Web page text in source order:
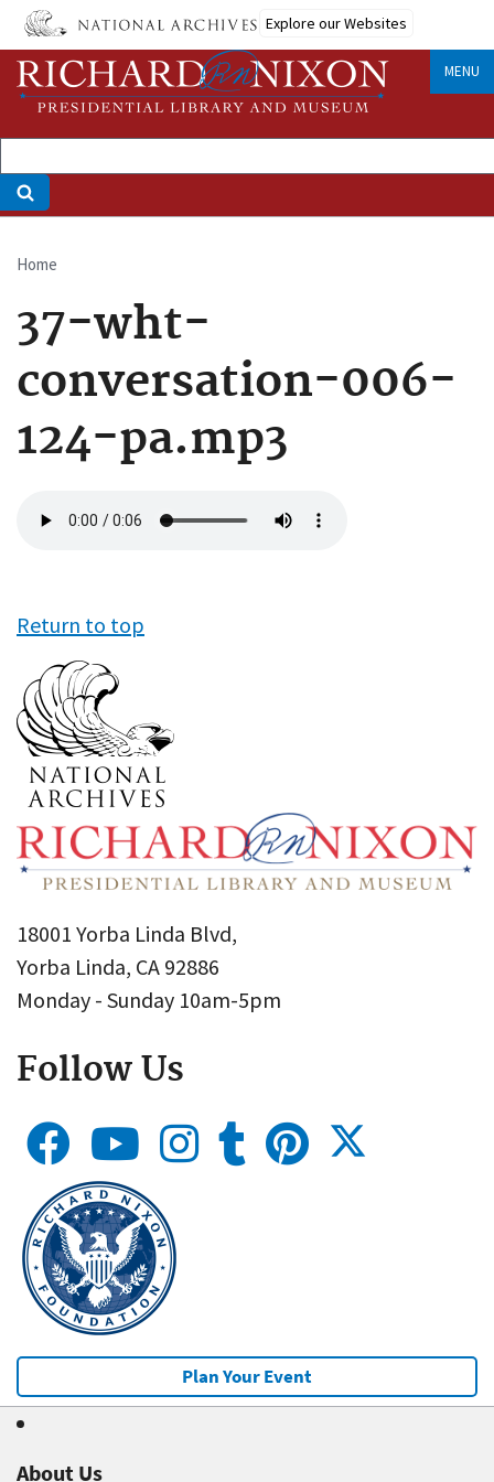
Skip
main
content
Explore our Websites
MENU
Breadcrumb
Home
37-wht-
conversation-006-
124-pa.mp3
file
Return to top
18001 Yorba Linda Blvd,
Yorba Linda, CA 92886
Monday - Sunday 10am-5pm
Follow Us
Plan Your Event
About Us